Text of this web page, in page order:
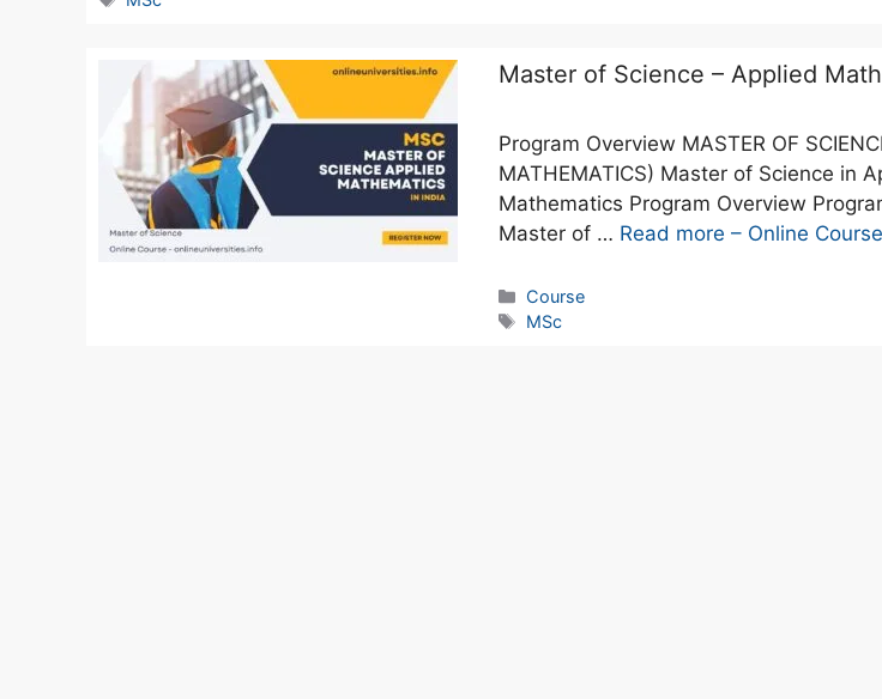
Master of Science – Applied
Program Overview MASTER OF
MATHEMATICS) Master of Science in
Mathematics Program Overview
Master of … Read more – Online
Course
MSc